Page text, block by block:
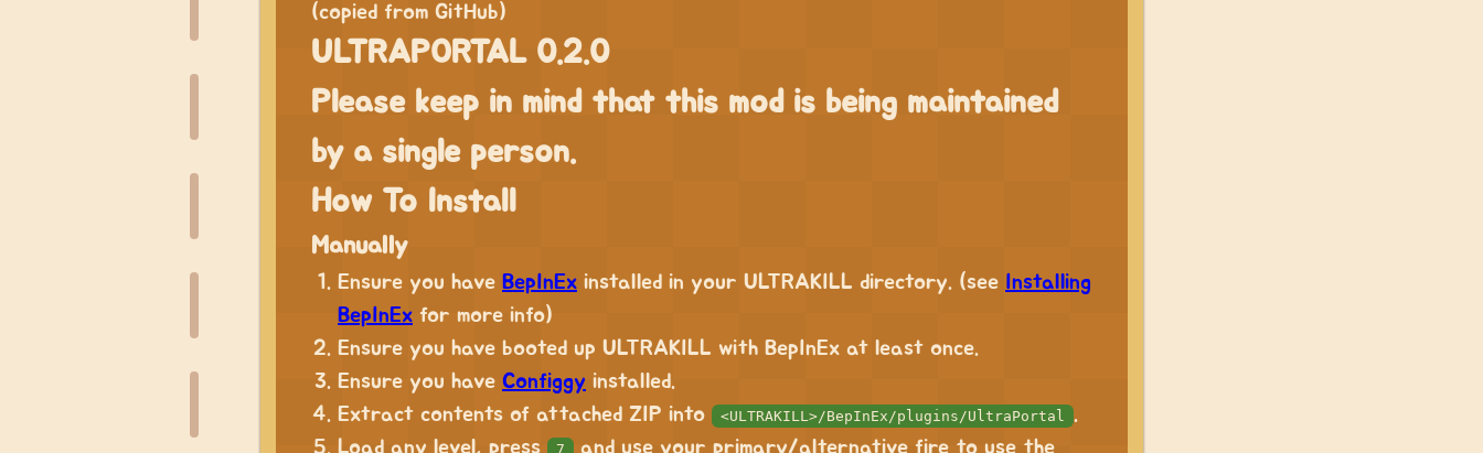
(copied from GitHub)
ULTRAPORTAL 0.2.0
Please keep in mind that this mod is being maintained
by a single person.
How To Install
Manually
Ensure you have BepInEx installed in your ULTRAKILL directory. (see Installing
BepInEx for more info)
Ensure you have booted up ULTRAKILL with BepInEx at least once.
Ensure you have Configgy installed.
Extract contents of attached ZIP into
<ULTRAKILL>/BepInEx/plugins/UltraPortal .
Load any level, press
7 and use your primary/alternative fire to use the